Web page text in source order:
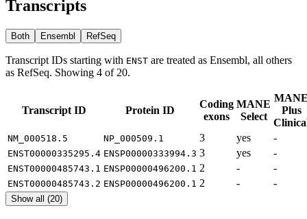
Transcripts
Both Ensembl RefSeq
Transcript IDs starting with ENST are treated as Ensembl, all others
as RefSeq. Showing 4 of 20.
Transcript ID Protein ID
Coding
exons
MANE
Select
Plus
NM_000518.5 NP_000509.1 3 yes -
ENST00000335295.4 ENSP00000333994.3 3 yes -
ENST00000485743.1 ENSP00000496200.1 2 - -
ENST00000485743.2 ENSP00000496200.1 2 - -
Show all (20)